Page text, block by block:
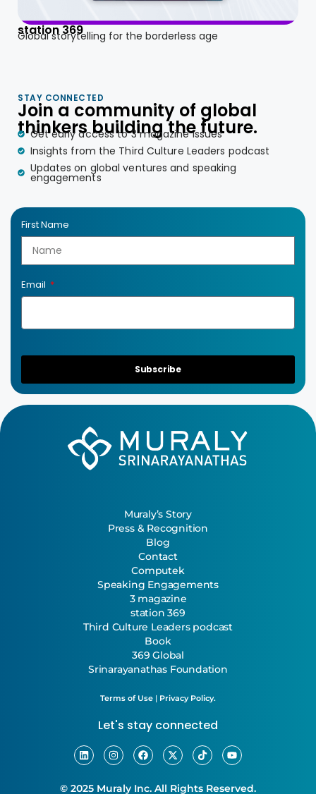
station 369
Global storytelling for the borderless age
STAY CONNECTED
Join a community of global
thinkers building the future.
Get early access to 3 magazine issues
Insights from the Third Culture Leaders podcast
Updates on global ventures and speaking
engagements
First Name
Email
Subscribe
Muraly’s Story
Press & Recognition
Blog
Contact
Computek
Speaking Engagements
3 magazine
station 369
Third Culture Leaders podcast
Book
369 Global
Srinarayanathas Foundation
Terms of Use | Privacy Policy.
Let's stay connected
© 2025 Muraly Inc. All Rights Reserved.